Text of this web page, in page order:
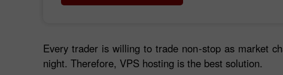
Every trader is willing to trade non-stop as market
night. Therefore, VPS hosting is the best solution.